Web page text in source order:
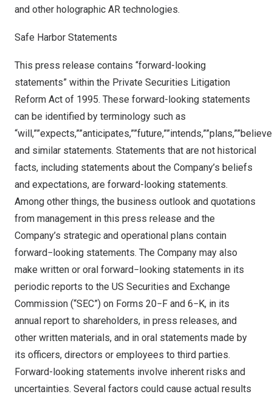
and other holographic AR technologies.
Safe Harbor Statements
This press release contains “forward-looking
statements” within the Private Securities Litigation
Reform Act of 1995. These forward-looking statements
can be identified by terminology such as
and similar statements. Statements that are not historical
facts, including statements about the Company’s beliefs
and expectations, are forward-looking statements.
Among other things, the business outlook and quotations
from management in this press release and the
Company’s strategic and operational plans contain
forward−looking statements. The Company may also
make written or oral forward−looking statements in its
periodic reports to the US Securities and Exchange
Commission (“SEC”) on Forms 20−F and 6−K, in its
annual report to shareholders, in press releases, and
other written materials, and in oral statements made by
its officers, directors or employees to third parties.
Forward-looking statements involve inherent risks and
uncertainties. Several factors could cause actual results